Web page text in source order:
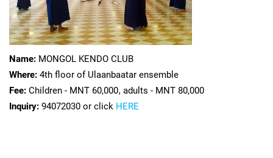
Name: MONGOL KENDO CLUB
Where: 4th floor of Ulaanbaatar ensemble
Fee: Children - MNT 60,000, adults - MNT 80,000
Inquiry: 94072030 or click HERE